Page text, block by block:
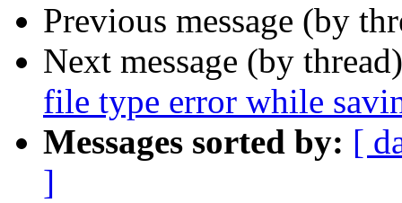
Previous message (by
Next message (by
file type error while
Messages sorted by: [
]